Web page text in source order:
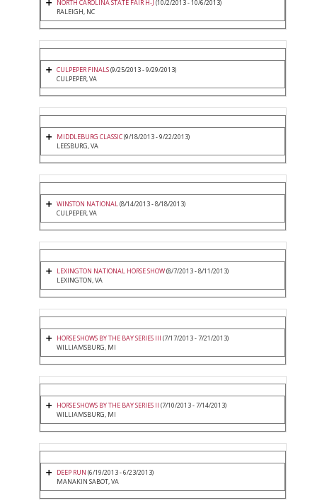
NORTH CAROLINA STATE FAIR H-J (10/2/2013 - 10/6/2013)
RALEIGH, NC
CULPEPER FINALS(9/25/2013 - 9/29/2013)
CULPEPER, VA
MIDDLEBURG CLASSIC(9/18/2013 - 9/22/2013)
LEESBURG, VA
WINSTON NATIONAL(8/14/2013 - 8/18/2013)
CULPEPER, VA
LEXINGTON NATIONAL HORSE SHOW(8/7/2013 - 8/11/2013)
LEXINGTON, VA
HORSE SHOWS BY THE BAY SERIES III (7/17/2013 - 7/21/2013)
WILLIAMSBURG, MI
HORSE SHOWS BY THE BAY SERIES II (7/10/2013 - 7/14/2013)
WILLIAMSBURG, MI
DEEP RUN (6/19/2013 - 6/23/2013)
MANAKIN SABOT, VA